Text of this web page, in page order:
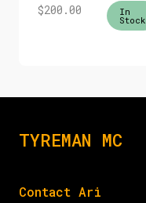
$200.00 In
Stock
TYREMAN MC
Contact Ari